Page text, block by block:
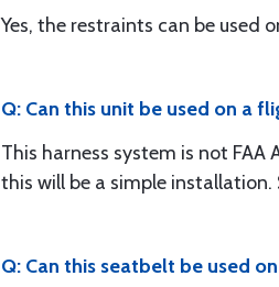
Yes, the restraints can be used
Q: Can this unit be used on a
This harness system is not
this will be a simple
Q: Can this seatbelt be used